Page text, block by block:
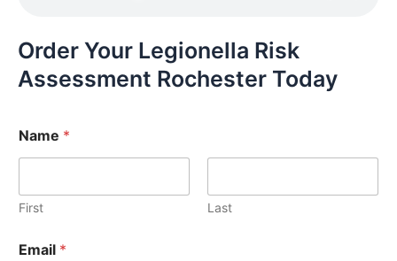
Order Your Legionella Risk
Assessment Rochester Today
Name *
First Last
Email *